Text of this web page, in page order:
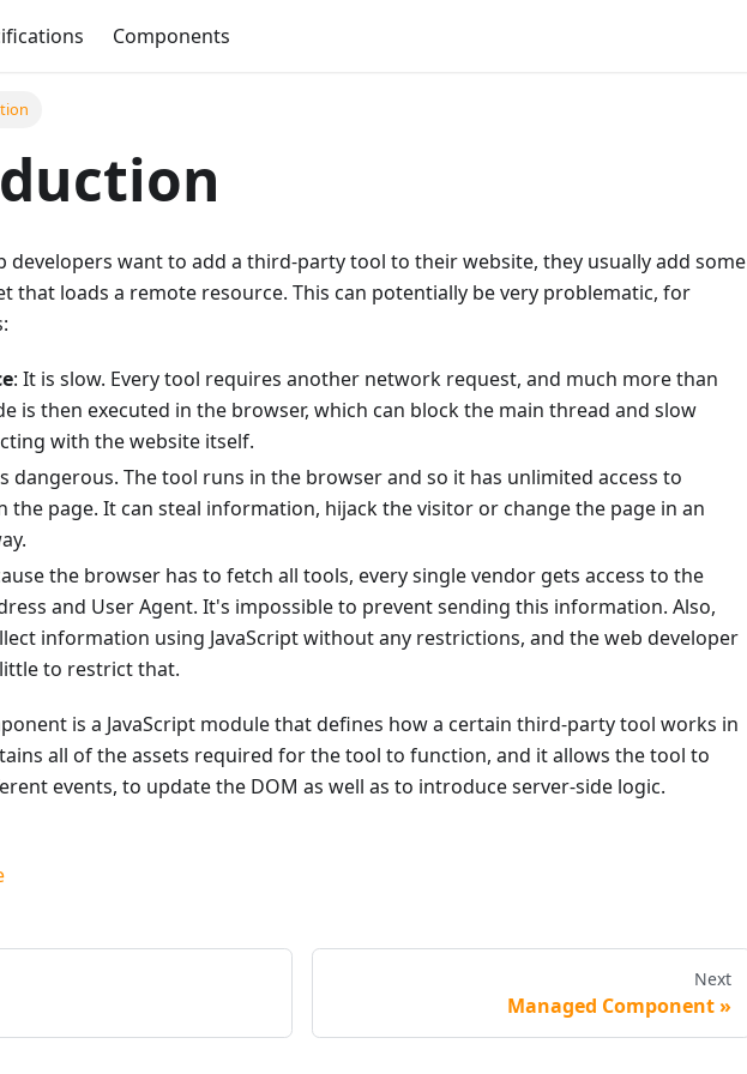
Components
developers want to add a third-party tool to their website, they usually add some
that loads a remote resource. This can potentially be very problematic, for
: It is slow. Every tool requires another network request, and much more than
is then executed in the browser, which can block the main thread and slow
with the website itself.
dangerous. The tool runs in the browser and so it has unlimited access to
the page. It can steal information, hijack the visitor or change the page in an
the browser has to fetch all tools, every single vendor gets access to the
and User Agent. It's impossible to prevent sending this information. Also,
information using JavaScript without any restrictions, and the web developer
to restrict that.
is a JavaScript module that defines how a certain third-party tool works in
all of the assets required for the tool to function, and it allows the tool to
events, to update the DOM as well as to introduce server-side logic.
Next
Managed Component